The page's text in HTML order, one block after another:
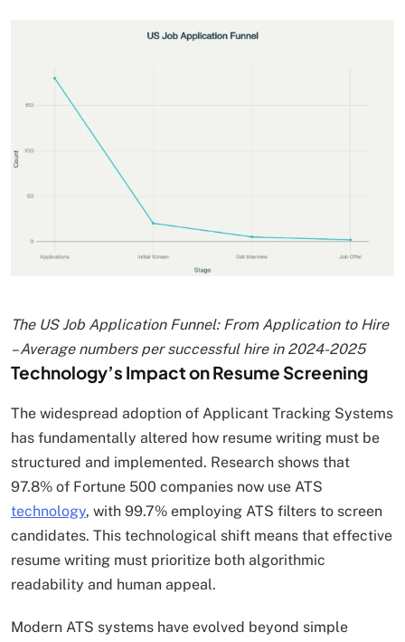
The US Job Application Funnel: From Application to Hire
– Average numbers per successful hire in 2024-2025
Technology’s Impact on Resume Screening
The widespread adoption of Applicant Tracking Systems
has fundamentally altered how resume writing must be
structured and implemented. Research shows that
97.8% of Fortune 500 companies now use ATS
technology, with 99.7% employing ATS filters to screen
candidates. This technological shift means that effective
resume writing must prioritize both algorithmic
readability and human appeal.​
Modern ATS systems have evolved beyond simple